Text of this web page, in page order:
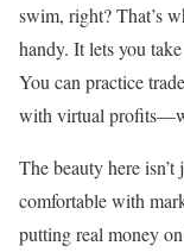
swim, right? That’s
handy. It lets you
You can practice
with virtual
The beauty here
comfortable with
putting real money